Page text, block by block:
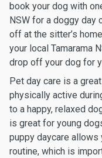
book your dog with
NSW for a doggy day
off at the sitter’s
your local Tamarama
drop off your dog for
Pet day care is a
physically active
to a happy, relaxed
is great for young
puppy daycare allows
routine, which is